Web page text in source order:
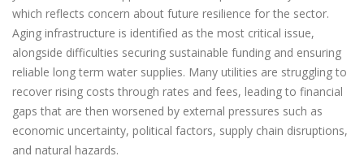
which reflects concern about future resilience for the sector.
Aging infrastructure is identified as the most critical issue,
alongside difficulties securing sustainable funding and ensuring
reliable long term water supplies. Many utilities are struggling to
recover rising costs through rates and fees, leading to financial
gaps that are then worsened by external pressures such as
economic uncertainty, political factors, supply chain disruptions,
and natural hazards.